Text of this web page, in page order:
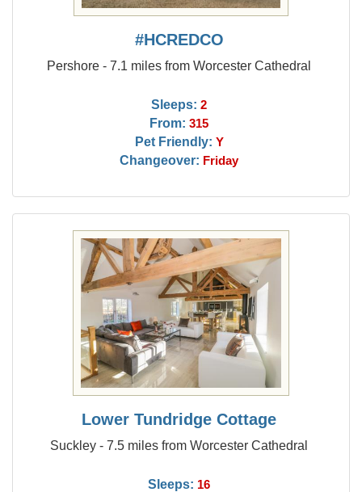
#HCREDCO
Pershore - 7.1 miles from Worcester Cathedral
Sleeps: 2
From: 315
Pet Friendly: Y
Changeover: Friday
Lower Tundridge Cottage
Suckley - 7.5 miles from Worcester Cathedral
Sleeps: 16